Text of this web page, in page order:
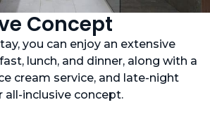
Concept
you can enjoy an extensive
lunch, and dinner, along with a
cream service, and late-night
all-inclusive concept.